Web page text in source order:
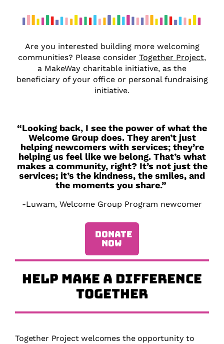
Are you interested building more welcoming
communities? Please consider Together Project,
a MakeWay charitable initiative, as the
beneficiary of your office or personal fundraising
initiative.
“Looking back, I see the power of what the
Welcome Group does. They aren’t just
helping newcomers with services; they’re
helping us feel like we belong. That’s what
makes a community, right? It’s not just the
services; it’s the kindness, the smiles, and
the moments you share.”
-Luwam, Welcome Group Program newcomer
DONATE
NOW
HELP MAKE A DIFFERENCE
TOGETHER
Together Project welcomes the opportunity to